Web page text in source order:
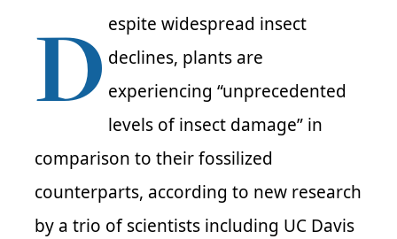
D espite widespread insect
declines, plants are
experiencing “unprecedented
levels of insect damage” in
comparison to their fossilized
counterparts, according to new research
by a trio of scientists including UC Davis